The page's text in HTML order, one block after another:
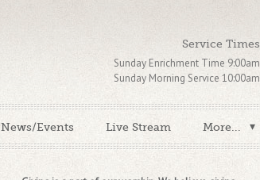
Service Times
Sunday Enrichment Time 9:00am
Sunday Morning Service 10:00am
News/Events Live Stream More...